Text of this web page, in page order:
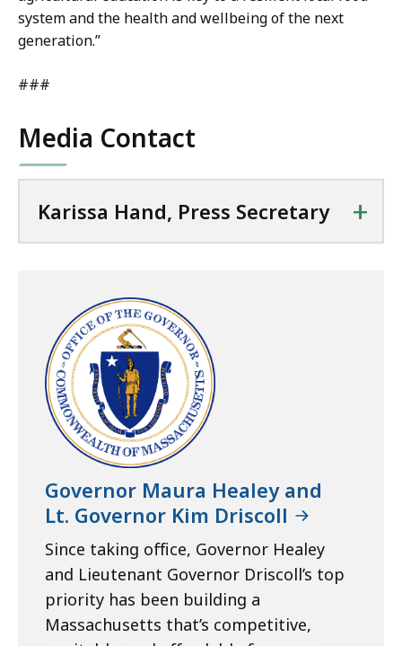
system and the health and wellbeing of the next
generation.”
###
Media Contact
Karissa Hand, Press Secretary +
Governor Maura Healey and
Lt. Governor Kim Driscoll
Since taking office, Governor Healey
and Lieutenant Governor Driscoll’s top
priority has been building a
Massachusetts that’s competitive,